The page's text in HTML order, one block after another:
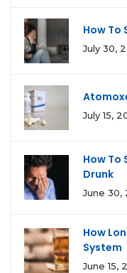
How To
July 30,
July 15,
How To
Drunk
June 30,
How
System
June 15,